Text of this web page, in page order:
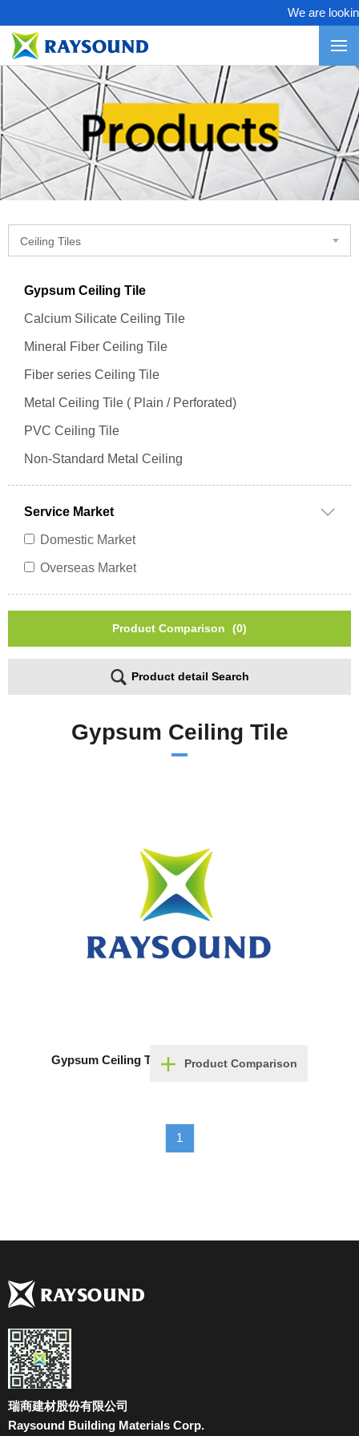
We are
Ceiling Tiles
Gypsum Ceiling Tile
Calcium Silicate Ceiling Tile
Mineral Fiber Ceiling Tile
Fiber series Ceiling Tile
Metal Ceiling Tile ( Plain / Perforated)
PVC Ceiling Tile
Non-Standard Metal Ceiling
Service Market
Domestic Market
Overseas Market
Product Comparison (0)
Product detail Search
Gypsum Ceiling Tile
Gypsum Ceiling Tile Product Comparison
1
瑞商建材股份有限公司
Raysound Building Materials Corp.